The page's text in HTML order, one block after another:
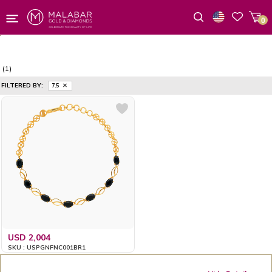
0
(1)
FILTERED BY: 7.5
USD 2,004
SKU : USPGNFNC001BR1